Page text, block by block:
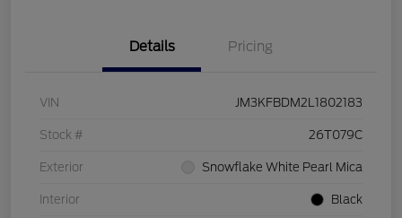
Details Pricing
VIN JM3KFBDM2L1802183
Stock # 26T079C
Exterior Snowflake White Pearl Mica
Interior Black